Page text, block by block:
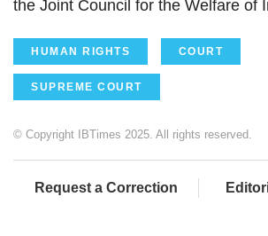
the Joint Council for the Welfare of
HUMAN RIGHTS COURT
SUPREME COURT
© Copyright IBTimes 2025. All rights reserved.
Request a Correction